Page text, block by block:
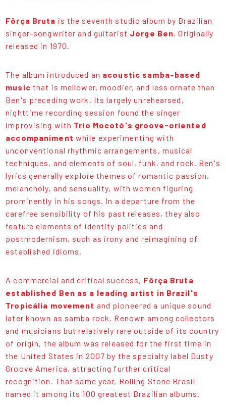
Fôrça Bruta is the seventh studio album by Brazilian
singer-songwriter and guitarist Jorge Ben . Originally
released in 1970.
The album introduced an acoustic samba-based
music that is mellower, moodier, and less ornate than
Ben's preceding work. Its largely unrehearsed,
nighttime recording session found the singer
improvising with Trio Mocotó's groove-oriented
accompaniment while experimenting with
unconventional rhythmic arrangements, musical
techniques, and elements of soul, funk, and rock. Ben's
lyrics generally explore themes of romantic passion,
melancholy, and sensuality, with women figuring
prominently in his songs. In a departure from the
carefree sensibility of his past releases, they also
feature elements of identity politics and
postmodernism, such as irony and reimagining of
established idioms.
A commercial and critical success, Fôrça Bruta
established Ben as a leading artist in Brazil's
Tropicália movement and pioneered a unique sound
later known as samba rock. Renown among collectors
and musicians but relatively rare outside of its country
of origin, the album was released for the first time in
the United States in 2007 by the specialty label Dusty
Groove America, attracting further critical
recognition. That same year, Rolling Stone Brasil
named it among its 100 greatest Brazilian albums.